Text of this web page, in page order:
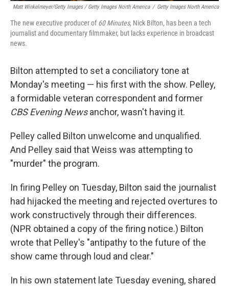
Matt Winkelmeyer/Getty Images / Getty Images North America / Getty Images North America
The new executive producer of60 Minutes, Nick Bilton, has been a tech
journalist and documentary filmmaker, but lacks experience in broadcast
news.
Bilton attempted to set a conciliatory tone at
Monday's meeting — his first with the show. Pelley,
a formidable veteran correspondent and former
CBS Evening Newsanchor, wasn't having it.
Pelley called Bilton unwelcome and unqualified.
And Pelley said that Weiss was attempting to
"murder" the program.
In firing Pelley on Tuesday, Bilton said the journalist
had hijacked the meeting and rejected overtures to
work constructively through their differences.
(NPR obtained a copy of the firing notice.) Bilton
wrote that Pelley's "antipathy to the future of the
show came through loud and clear."
In his own statement late Tuesday evening, shared